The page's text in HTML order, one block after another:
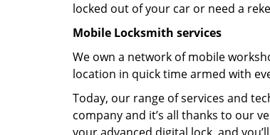
locked out of your car or need a
Mobile Locksmith services
We own a network of mobile
location in quick time armed with
Today, our range of services and
company and it’s all thanks to our